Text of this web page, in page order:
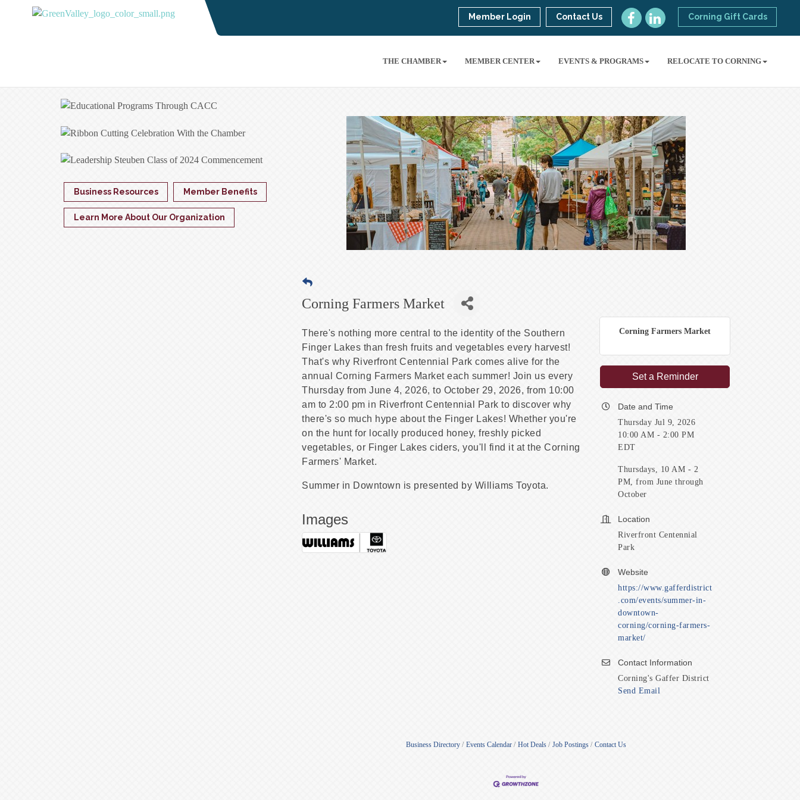
Corning Gift Cards
Member Login Contact Us
THE CHAMBER MEMBER CENTER EVENTS & PROGRAMS RELOCATE TO CORNING
Corning Farmers Market
There's nothing more central to the identity of the Southern
Finger Lakes than fresh fruits and vegetables every harvest!
That's why Riverfront Centennial Park comes alive for the
annual Corning Farmers Market each summer! Join us every
Thursday from June 4, 2026, to October 29, 2026, from 10:00
am to 2:00 pm in Riverfront Centennial Park to discover why
there's so much hype about the Finger Lakes! Whether you're
on the hunt for locally produced honey, freshly picked
vegetables, or Finger Lakes ciders, you'll find it at the Corning
Farmers' Market.
Summer in Downtown is presented by Williams Toyota.
Images
Corning Farmers Market
Set a Reminder
Date and Time
Thursday Jul 9, 2026
10:00 AM - 2:00 PM
EDT
Thursdays, 10 AM - 2
PM, from June through
October
Location
Riverfront Centennial
Park
Website
https://www.gafferdistrict
.com/events/summer-in-
downtown-
corning/corning-farmers-
market/
Contact Information
Corning's Gaffer District
Send Email
Business Directory Events Calendar Hot Deals Job Postings Contact Us
Business Resources Member Benefits
Learn More About Our Organization